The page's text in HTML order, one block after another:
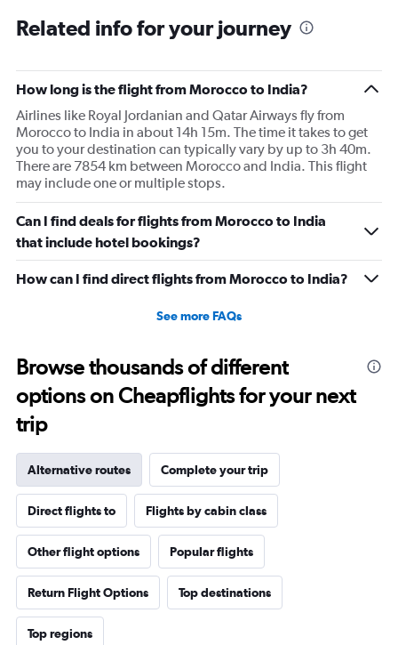
Range:
12
The
chart
has
1
Y
axis
displaying
values.
Range:
0
to
150000.
Related info for your journey
How long is the flight from Morocco to India?
Airlines like Royal Jordanian and Qatar Airways fly from
Morocco to India in about 14h 15m. The time it takes to get
you to your destination can typically vary by up to 3h 40m.
There are 7854 km between Morocco and India. This flight
may include one or multiple stops.
Can I find deals for flights from Morocco to India
that include hotel bookings?
How can I find direct flights from Morocco to India?
See more FAQs
Browse thousands of different
options on Cheapflights for your next
trip
Alternative routes Complete your trip
Direct flights to Flights by cabin class
Other flight options Popular flights
Return Flight Options Top destinations
Top regions